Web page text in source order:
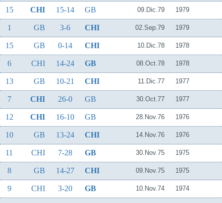
15 CHI 15-14 GB 09.Dic.79 1979
1 GB 3-6 CHI 02.Sep.79 1979
15 GB 0-14 CHI 10.Dic.78 1978
6 CHI 14-24 GB 08.Oct.78 1978
13 GB 10-21 CHI 11.Dic.77 1977
7 CHI 26-0 GB 30.Oct.77 1977
12 CHI 16-10 GB 28.Nov.76 1976
10 GB 13-24 CHI 14.Nov.76 1976
11 CHI 7-28 GB 30.Nov.75 1975
8 GB 14-27 CHI 09.Nov.75 1975
9 CHI 3-20 GB 10.Nov.74 1974